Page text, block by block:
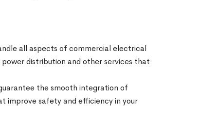
all aspects of commercial electrical
distribution and other services that
the smooth integration of
improve safety and efficiency in your